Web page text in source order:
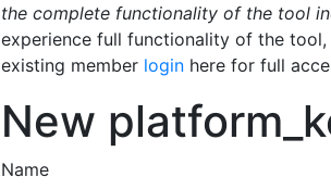
the complete functionality of the tool
experience full functionality of the
existing member login here for full
New
Name